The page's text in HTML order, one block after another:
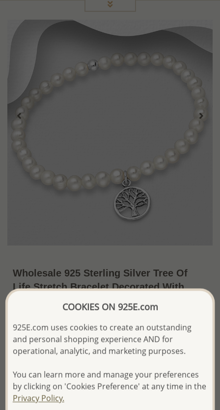
Wholesale 925 Sterling Silver Tree Of
Life Stretch Bracelet Decorated With
Fresh Water Pearls
The price shown is an Estimate only.
Please proceed with your order placement with
We will update the final price while fulfilling your order,
and Email you to approve it before invoicing and shipping
your order.
Please read how we process orders these days
COOKIES ON 925E.com
925E.com uses cookies to create an outstanding
and personal shopping experience AND for
operational, analytic, and marketing purposes.
You can learn more and manage your preferences
by clicking on 'Cookies Preference' at any time in the
Privacy Policy.